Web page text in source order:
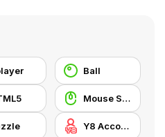
Ball
Mouse Skill
Y8 Account